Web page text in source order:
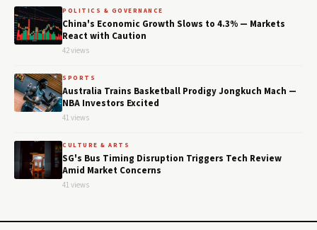
POLITICS & GOVERNANCE
China's Economic Growth Slows to 4.3% — Markets
React with Caution
42 views
SPORTS
Australia Trains Basketball Prodigy Jongkuch Mach —
NBA Investors Excited
41 views
CULTURE & ARTS
SG's Bus Timing Disruption Triggers Tech Review
Amid Market Concerns
41 views